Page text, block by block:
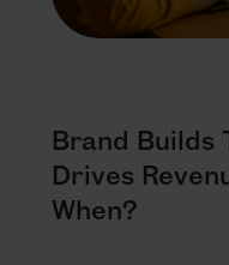
Brand Builds
Drives
When?